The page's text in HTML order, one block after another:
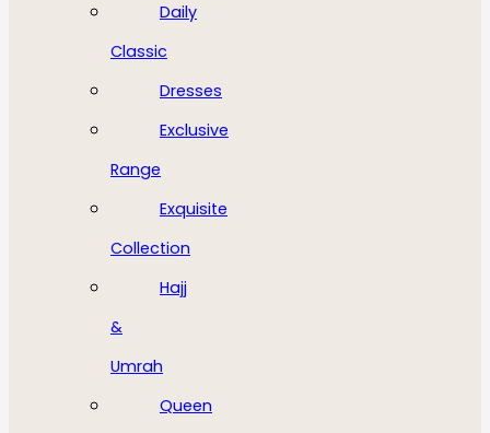
Daily
Classic
Dresses
Exclusive
Range
Exquisite
Collection
Hajj
&
Umrah
Queen